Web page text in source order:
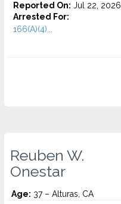
Reported On: Jul 22, 2026
Arrested For:
166(A)(4)...
Reuben W.
Onestar
Age: 37 – Alturas, CA